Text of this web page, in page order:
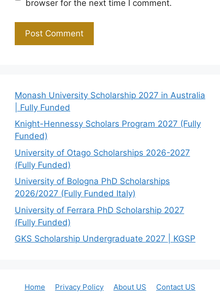
browser for the next time I comment.
Monash University Scholarship 2027 in Australia
| Fully Funded
Knight-Hennessy Scholars Program 2027 (Fully
Funded)
University of Otago Scholarships 2026-2027
(Fully Funded)
University of Bologna PhD Scholarships
2026/2027 (Fully Funded Italy)
University of Ferrara PhD Scholarship 2027
(Fully Funded)
GKS Scholarship Undergraduate 2027 | KGSP
Home Privacy Policy About US Contact US